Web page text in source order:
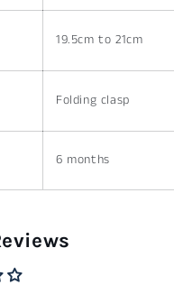
19.5cm to 21cm
Folding clasp
6 months